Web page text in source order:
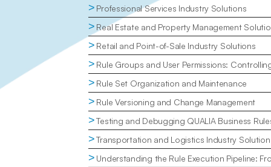
> Professional Services Industry Solutions
> Real Estate and Property Management
> Retail and Point-of-Sale Industry Solutions
> Rule Groups and User Permissions:
> Rule Set Organization and Maintenance
> Rule Versioning and Change Management
>Testing and Debugging QUALIA Business
>Transportation and Logistics Industry
> Understanding the Rule Execution Pipeline: